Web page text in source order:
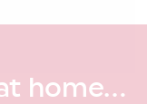
home…